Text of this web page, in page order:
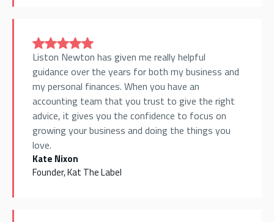
Liston Newton has given me really helpful
guidance over the years for both my business and
my personal finances. When you have an
accounting team that you trust to give the right
advice, it gives you the confidence to focus on
growing your business and doing the things you
love.
Kate Nixon
Founder, Kat The Label